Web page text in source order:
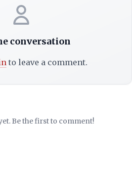
conversation
to leave a comment.
Be the first to comment!